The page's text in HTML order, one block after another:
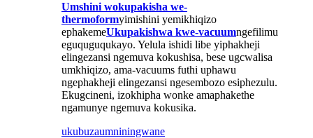
Umshini wokupakisha we-
thermoformyimishini yemikhiqizo
ephakemeUkupakishwa kwe-vacuumngefilimu
eguquguqukayo. Yelula ishidi libe yiphakheji
elingezansi ngemuva kokushisa, bese ugcwalisa
umkhiqizo, ama-vacuums futhi uphawu
ngephakheji elingezansi ngesembozo esiphezulu.
Ekugcineni, izokhipha wonke amaphakethe
ngamunye ngemuva kokusika.
ukubuzaumniningwane